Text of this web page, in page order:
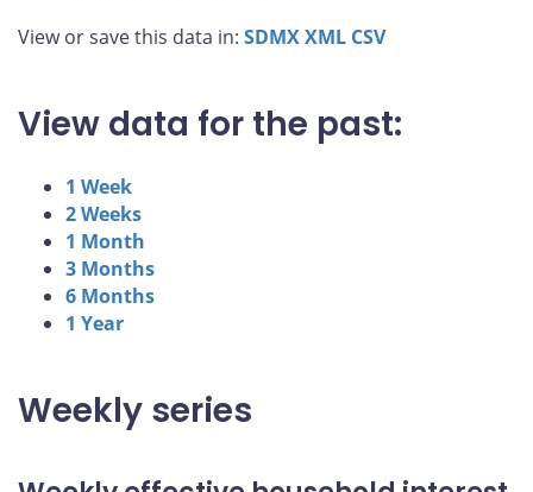
View or save this data in: SDMXXML CSV
View data for the past:
1 Week
2 Weeks
1 Month
3 Months
6 Months
1 Year
Weekly series